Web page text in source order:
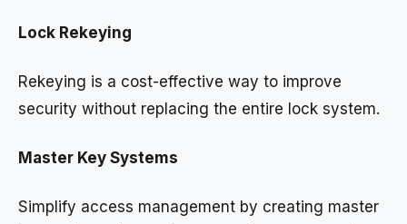
Lock Rekeying
Rekeying is a cost-effective way to improve
security without replacing the entire lock system.
Master Key Systems
Simplify access management by creating master